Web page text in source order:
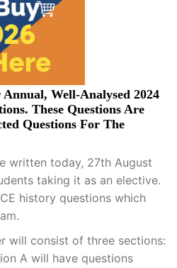
Annual, Well-Analysed 2024
These Questions Are
Questions For The
written today, 27th August
taking it as an elective.
history questions which
will consist of three sections:
A will have questions